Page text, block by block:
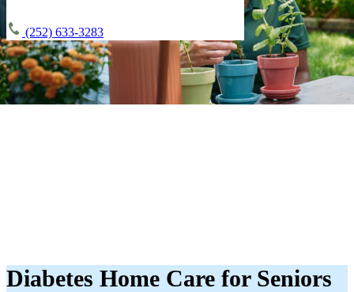
(252) 633-3283
Diabetes Home Care for Seniors